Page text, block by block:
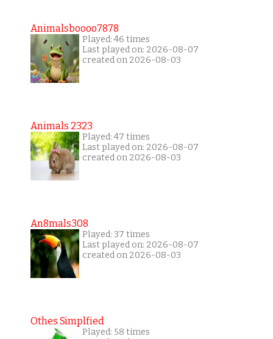
Animalsboooo7878
Played: 46 times
Last played on: 2026-08-07
created on 2026-08-03
Animals 2323
Played: 47 times
Last played on: 2026-08-07
created on 2026-08-03
An8mals308
Played: 37 times
Last played on: 2026-08-07
created on 2026-08-03
Othes Simplfied
Played: 58 times